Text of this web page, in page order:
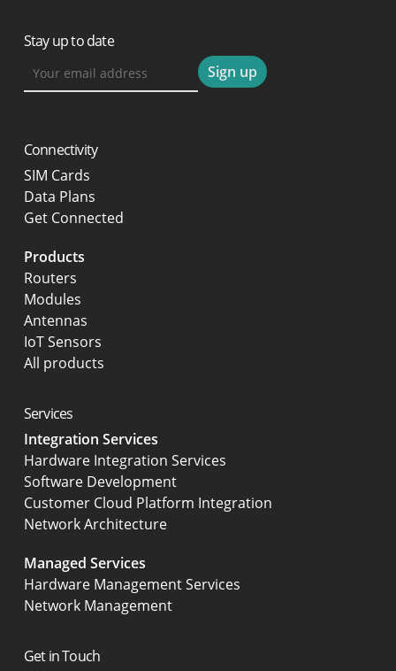
Stay up to date
Connectivity
SIM Cards
Data Plans
Get Connected
Products
Routers
Modules
Antennas
IoT Sensors
All products
Services
Integration Services
Hardware Integration Services
Software Development
Customer Cloud Platform Integration
Network Architecture
Managed Services
Hardware Management Services
Network Management
Get in Touch